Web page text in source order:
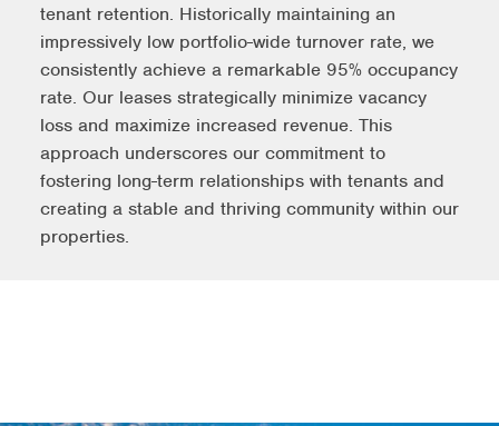
tenant retention. Historically maintaining an
impressively low portfolio-wide turnover rate, we
consistently achieve a remarkable 95% occupancy
rate. Our leases strategically minimize vacancy
loss and maximize increased revenue. This
approach underscores our commitment to
fostering long-term relationships with tenants and
creating a stable and thriving community within our
properties.